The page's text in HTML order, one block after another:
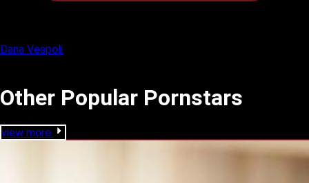
Dana Vespoli
Other Popular Pornstars
view more